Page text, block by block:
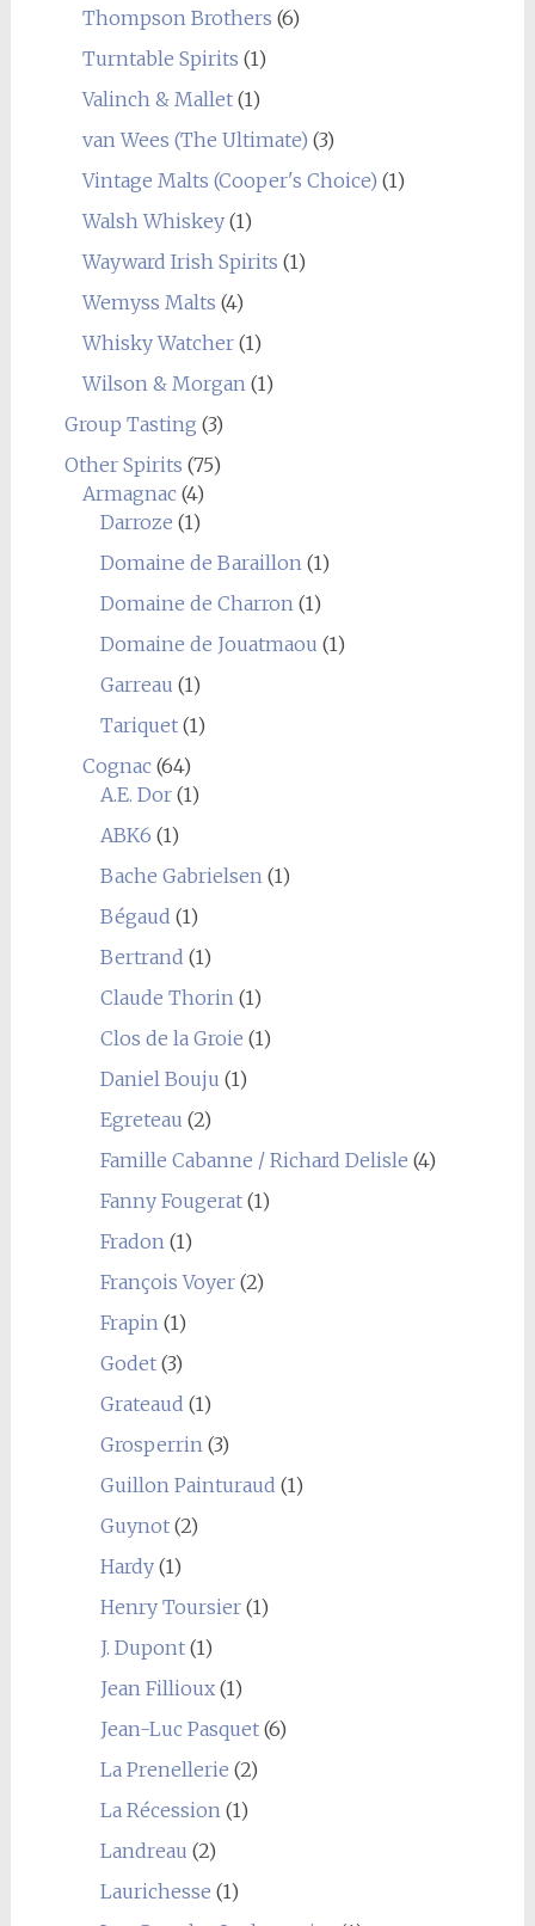
Thompson Brothers (6)
Turntable Spirits (1)
Valinch & Mallet(1)
van Wees (The Ultimate) (3)
Vintage Malts (Cooper's Choice) (1)
Walsh Whiskey(1)
Wayward Irish Spirits (1)
Wemyss Malts (4)
Whisky Watcher(1)
Wilson & Morgan (1)
Group Tasting (3)
Other Spirits (75)
Armagnac(4)
Darroze (1)
Domaine de Baraillon (1)
Domaine de Charron (1)
Domaine de Jouatmaou (1)
Garreau (1)
Tariquet(1)
Cognac(64)
A.E. Dor(1)
ABK6 (1)
Bache Gabrielsen (1)
Bégaud (1)
Bertrand (1)
Claude Thorin (1)
Clos de la Groie (1)
Daniel Bouju (1)
Egreteau (2)
Famille Cabanne / Richard Delisle (4)
Fanny Fougerat(1)
Fradon (1)
François Voyer(2)
Frapin (1)
Godet(3)
Grateaud (1)
Grosperrin (3)
Guillon Painturaud (1)
Guynot(2)
Hardy(1)
Henry Toursier(1)
J. Dupont(1)
Jean Fillioux(1)
Jean-Luc Pasquet(6)
La Prenellerie (2)
La Récession (1)
Landreau (2)
Laurichesse (1)